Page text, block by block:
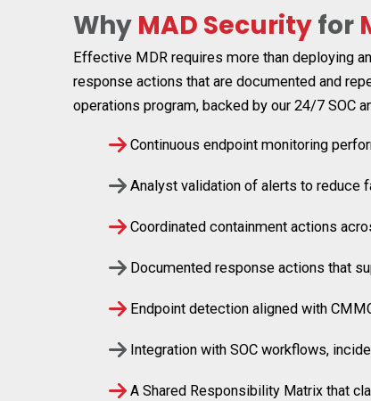
Why MAD Securityfor
Effective MDR requires more than deploying
response actions that are documented and
operations program, backed by our 24/7 SOC
Continuous endpoint monitoring
Analyst validation of alerts to reduce
Coordinated containment actions
Documented response actions that
Endpoint detection aligned with
Integration with SOC workflows,
A Shared Responsibility Matrix that